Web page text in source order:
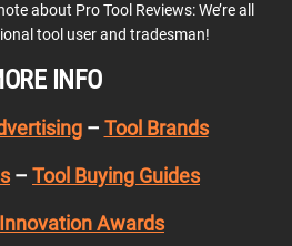
about Pro Tool Reviews: We’re all
tool user and tradesman!
INFO
– Tool Brands
– Tool Buying Guides
Awards